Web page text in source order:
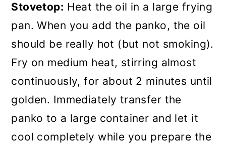
Stovetop: Heat the oil in a large frying
pan. When you add the panko, the oil
should be really hot (but not smoking).
Fry on medium heat, stirring almost
continuously, for about 2 minutes until
golden. Immediately transfer the
panko to a large container and let it
cool completely while you prepare the